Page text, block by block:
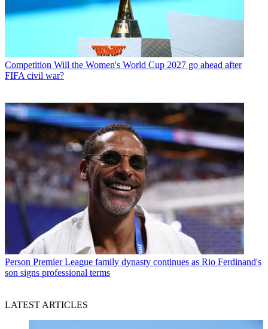
Competition Will the Women's World Cup 2027 go ahead after
FIFA civil war?
Person Premier League family dynasty continues as Rio Ferdinand's
son signs professional terms
LATEST ARTICLES